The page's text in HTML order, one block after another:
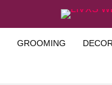
GROOMING